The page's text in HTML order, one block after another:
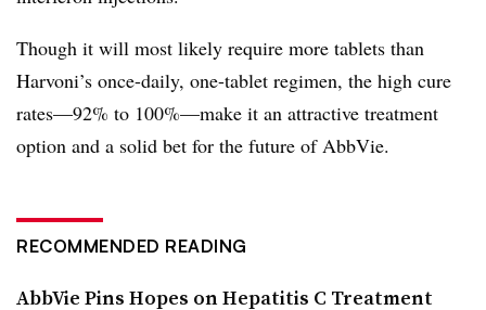
Though it will most likely require more tablets than
Harvoni’s once-daily, one-tablet regimen, the high cure
rates—92% to 100%—make it an attractive treatment
option and a solid bet for the future of AbbVie.
RECOMMENDED READING
AbbVie Pins Hopes on Hepatitis C Treatment